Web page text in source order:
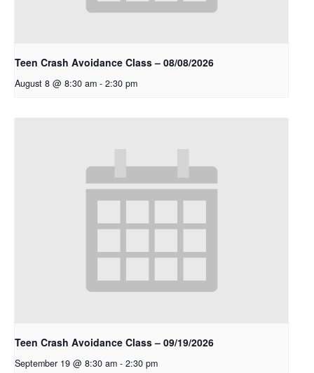
Teen Crash Avoidance Class – 08/08/2026
August 8 @ 8:30 am - 2:30 pm
Teen Crash Avoidance Class – 09/19/2026
September 19 @ 8:30 am - 2:30 pm